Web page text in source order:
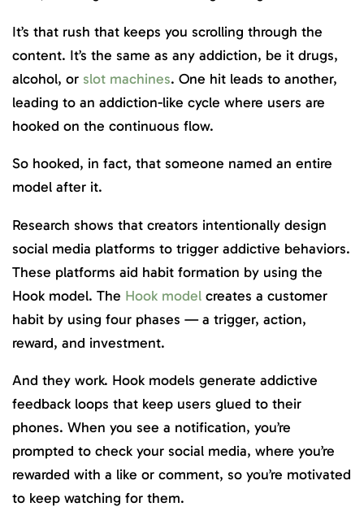
It’s that rush that keeps you scrolling through the
content. It’s the same as any addiction, be it drugs,
alcohol, or slot machines. One hit leads to another,
leading to an addiction-like cycle where users are
hooked on the continuous flow.
So hooked, in fact, that someone named an entire
model after it.
Research shows that creators intentionally design
social media platforms to trigger addictive behaviors.
These platforms aid habit formation by using the
Hook model. The Hook model creates a customer
habit by using four phases — a trigger, action,
reward, and investment.
And they work. Hook models generate addictive
feedback loops that keep users glued to their
phones. When you see a notification, you’re
prompted to check your social media, where you’re
rewarded with a like or comment, so you’re motivated
to keep watching for them.